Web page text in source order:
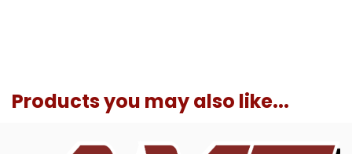
Products you may also like...